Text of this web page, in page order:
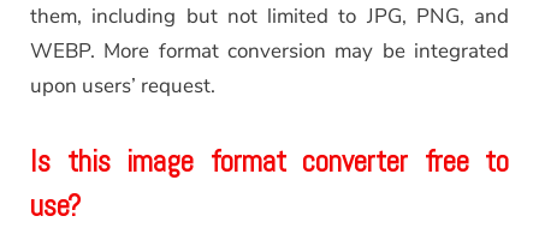
them, including but not limited to JPG, PNG, and
WEBP. More format conversion may be integrated
upon users’ request.
Is this image format converter free to
use?